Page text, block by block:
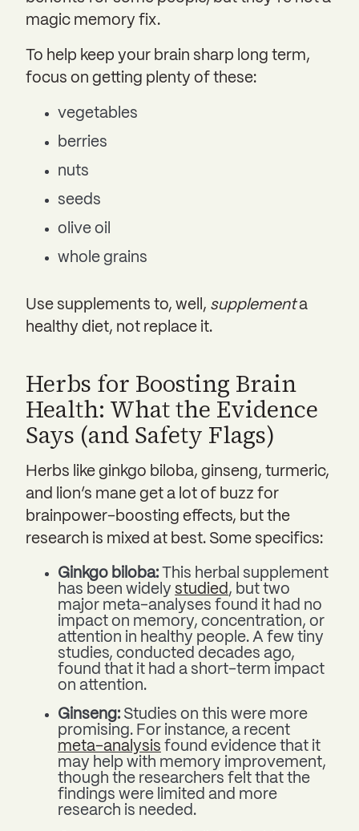
magic memory fix.
To help keep your brain sharp long term,
focus on getting plenty of these:
vegetables
berries
nuts
seeds
olive oil
whole grains
Use supplements to, well, supplementa
healthy diet, not replace it.
Herbs for Boosting Brain
Health: What the Evidence
Says (and Safety Flags)
Herbs like ginkgo biloba, ginseng, turmeric,
and lion’s mane get a lot of buzz for
brainpower-boosting effects, but the
research is mixed at best. Some specifics:
Ginkgo biloba:
This herbal supplement
has been widely studied, but two
major meta-analyses found it had no
impact on memory, concentration, or
attention in healthy people. A few tiny
studies, conducted decades ago,
found that it had a short-term impact
on attention.
Ginseng: Studies on this were more
promising. For instance, a recent
meta-analysis found evidence that it
may help with memory improvement,
though the researchers felt that the
findings were limited and more
research is needed.